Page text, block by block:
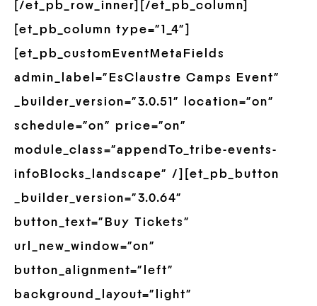
[/et_pb_row_inner][/et_pb_column]
[et_pb_column type=”1_4″]
[et_pb_customEventMetaFields
admin_label=”EsClaustre Camps Event”
_builder_version=”3.0.51″ location=”on”
schedule=”on” price=”on”
module_class=”appendTo_tribe-events-
infoBlocks_landscape” /][et_pb_button
_builder_version=”3.0.64″
button_text=”Buy Tickets”
url_new_window=”on”
button_alignment=”left”
background_layout=”light”